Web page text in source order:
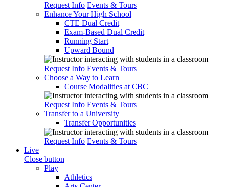
Request Info Events & Tours
Enhance Your High School
CTE Dual Credit
Exam-Based Dual Credit
Running Start
Upward Bound
Request Info Events & Tours
Choose a Way to Learn
Course Modalities at CBC
Request Info Events & Tours
Transfer to a University
Transfer Opportunities
Request Info Events & Tours
Live
Close button
Play
Athletics